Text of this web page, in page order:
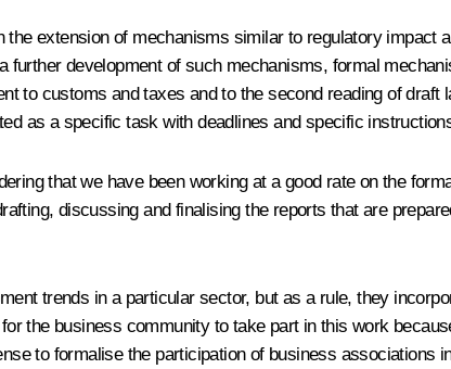
extension of mechanisms similar to regulatory impact
development of such mechanisms, formal
to customs and taxes and to the second reading of
as a specific task with deadlines and specific
that we have been working at a good rate on the
discussing and finalising the reports that are
trends in a particular sector, but as a rule, they
the business community to take part in this work
to formalise the participation of business associations